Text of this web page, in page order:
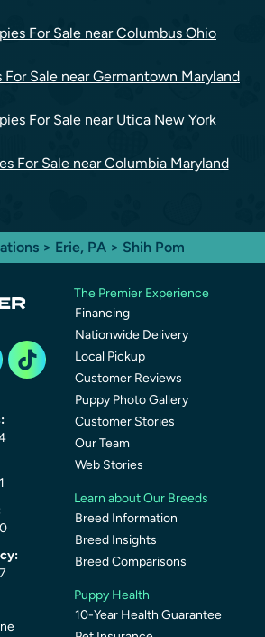
For Sale near Columbus Ohio
For Sale near Germantown Maryland
For Sale near Utica New York
For Sale near Columbia Maryland
> Erie, PA > Shih Pom
The Premier Experience
Financing
Nationwide Delivery
Local Pickup
Customer Reviews
Puppy Photo Gallery
Customer Stories
Our Team
Web Stories
Learn about Our Breeds
Breed Information
Breed Insights
Breed Comparisons
Puppy Health
10-Year Health Guarantee